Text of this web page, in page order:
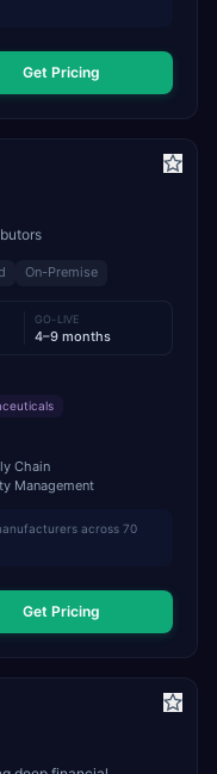
Get Pricing
On-Premise
GO-LIVE
4–9 months
Chain
Management
across 70
Get Pricing